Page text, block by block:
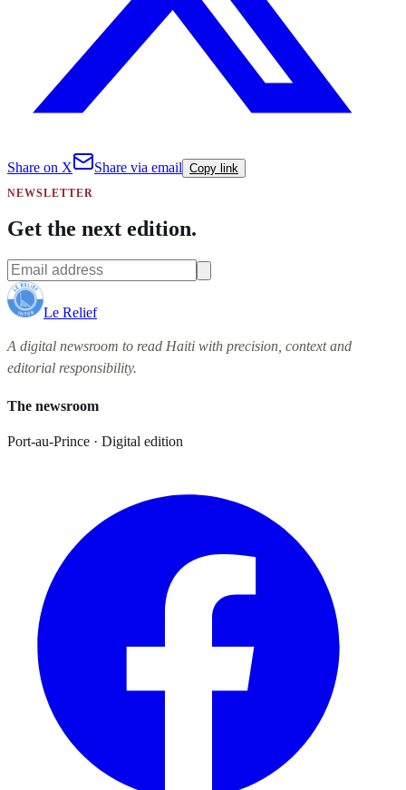
Share on X Share via email Copy link
NEWSLETTER
Get the next edition.
Le Relief
A digital newsroom to read Haiti with precision, context and
editorial responsibility.
The newsroom
Port-au-Prince · Digital edition